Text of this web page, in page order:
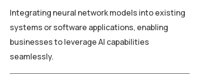
Integrating neural network models into existing
systems or software applications, enabling
businesses to leverage AI capabilities
seamlessly.